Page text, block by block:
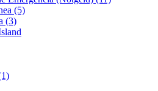
(5)
(3)